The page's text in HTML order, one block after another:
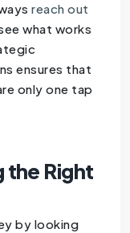
reach out
what works
ensures that
only one tap
the Right
by looking